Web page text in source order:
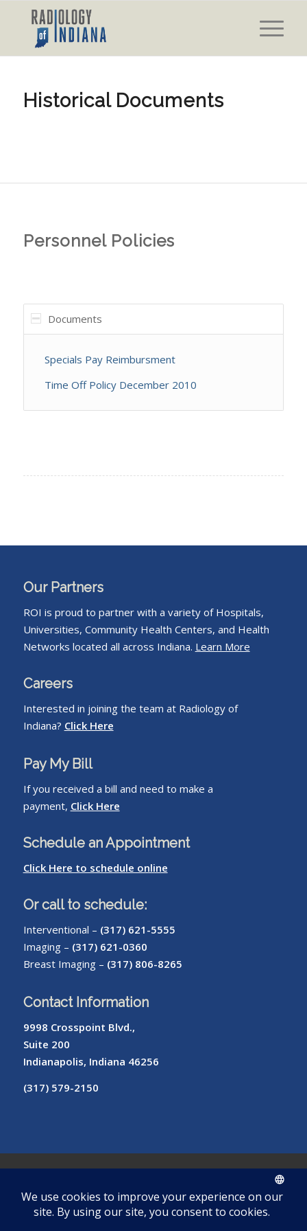
Historical Documents
Personnel Policies
Documents
Specials Pay Reimbursment
Time Off Policy December 2010
Our Partners
ROI is proud to partner with a variety of Hospitals,
Universities, Community Health Centers, and Health
Networks located all across Indiana. Learn More
Careers
Interested in joining the team at Radiology of
Indiana? Click Here
Pay My Bill
If you received a bill and need to make a
payment, Click Here
Schedule an Appointment
Click Here to schedule online
Or call to schedule:
Interventional – (317) 621-5555
Imaging – (317) 621-0360
Breast Imaging – (317) 806-8265
Contact Information
9998 Crosspoint Blvd.,
Suite 200
Indianapolis, Indiana 46256
(317) 579-2150
Cookie
Pay